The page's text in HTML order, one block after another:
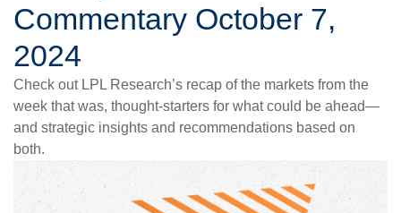
Commentary October 7,
2024
Check out LPL Research’s recap of the markets from the
week that was, thought-starters for what could be ahead—
and strategic insights and recommendations based on
both.